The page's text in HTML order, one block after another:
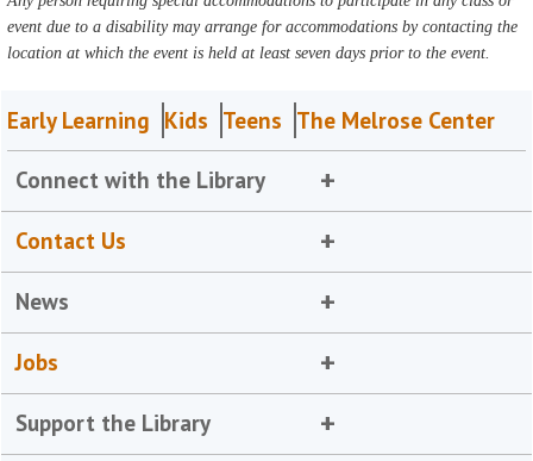
event due to a disability may arrange for accommodations by contacting the
location at which the event is held at least seven days prior to the event.
Early Learning Kids Teens The Melrose Center
Connect with the Library
Contact Us
News
Jobs
Support the Library